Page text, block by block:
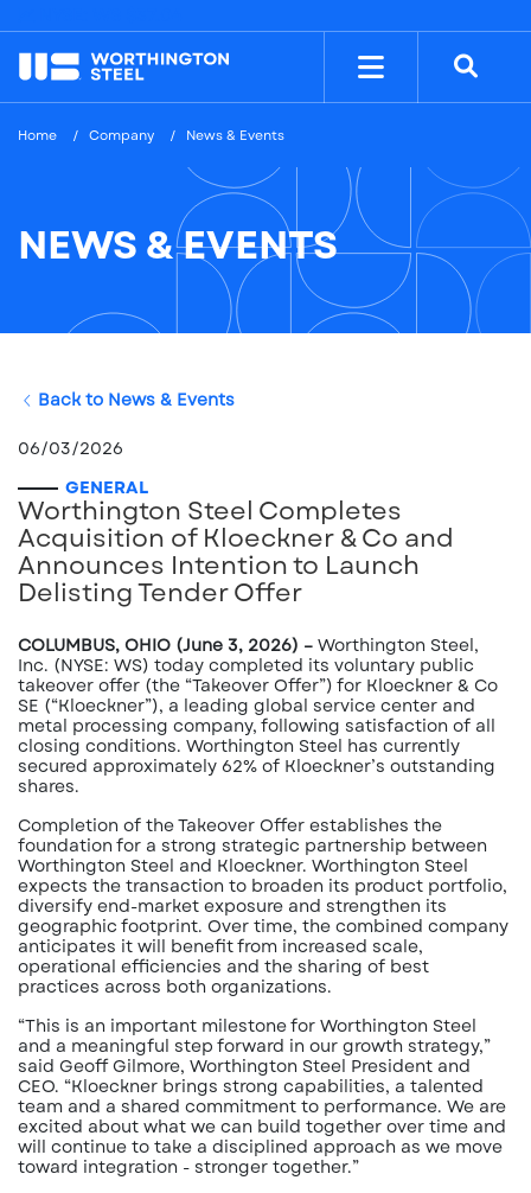
Home Company News & Events
NEWS & EVENTS
Back to News & Events
06/03/2026
GENERAL
Worthington Steel Completes
Acquisition of Kloeckner & Co and
Announces Intention to Launch
Delisting Tender Offer
COLUMBUS, OHIO (June 3, 2026) – Worthington Steel,
Inc. (NYSE: WS) today completed its voluntary public
takeover offer (the “Takeover Offer”) for Kloeckner & Co
SE (“Kloeckner”), a leading global service center and
metal processing company, following satisfaction of all
closing conditions. Worthington Steel has currently
secured approximately 62% of Kloeckner’s outstanding
shares.
Completion of the Takeover Offer establishes the
foundation for a strong strategic partnership between
Worthington Steel and Kloeckner. Worthington Steel
expects the transaction to broaden its product portfolio,
diversify end-market exposure and strengthen its
geographic footprint. Over time, the combined company
anticipates it will benefit from increased scale,
operational efficiencies and the sharing of best
practices across both organizations.
“This is an important milestone for Worthington Steel
and a meaningful step forward in our growth strategy,”
said Geoff Gilmore, Worthington Steel President and
CEO. “Kloeckner brings strong capabilities, a talented
team and a shared commitment to performance. We are
excited about what we can build together over time and
will continue to take a disciplined approach as we move
toward integration - stronger together.”